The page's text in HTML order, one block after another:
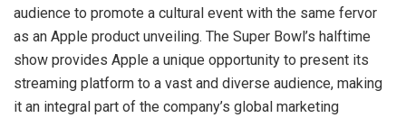
audience to promote a cultural event with the same fervor
as an Apple product unveiling. The Super Bowl’s halftime
show provides Apple a unique opportunity to present its
streaming platform to a vast and diverse audience, making
it an integral part of the company’s global marketing